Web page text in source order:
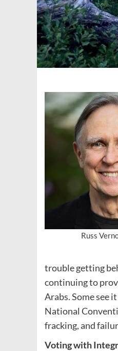
Russ
trouble getting
continuing to
Arabs. Some see
National
fracking, and
Voting with